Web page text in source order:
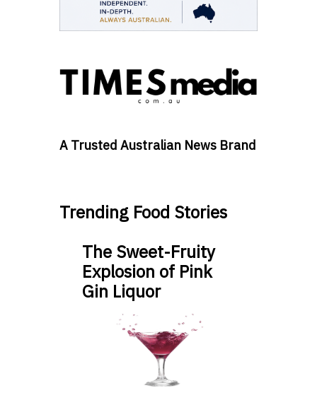
A Trusted Australian News Brand
Trending Food Stories
The Sweet-Fruity
Explosion of Pink
Gin Liquor